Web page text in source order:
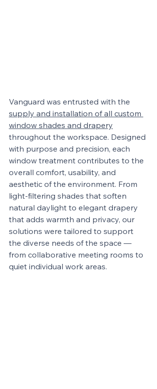
Vanguard was entrusted with the
supply and installation of all custom
window shades and drapery
throughout the workspace. Designed
with purpose and precision, each
window treatment contributes to the
overall comfort, usability, and
aesthetic of the environment. From
light-filtering shades that soften
natural daylight to elegant drapery
that adds warmth and privacy, our
solutions were tailored to support
the diverse needs of the space —
from collaborative meeting rooms to
quiet individual work areas.